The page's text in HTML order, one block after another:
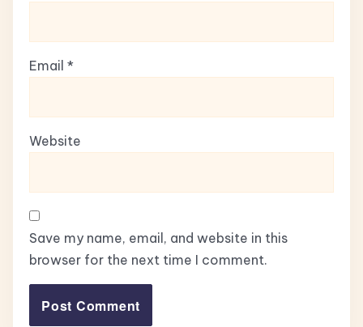
Email *
Website
Save my name, email, and website in this
browser for the next time I comment.